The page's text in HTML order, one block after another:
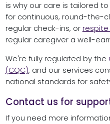
is why our care is tailored
for continuous, round-the-
regular check-ins, or
regular caregiver a well-
We're fully regulated by the
(CQC), and our services
national standards for
Contact us for
If you need more